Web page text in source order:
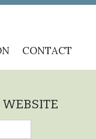
CONTACT
WEBSITE